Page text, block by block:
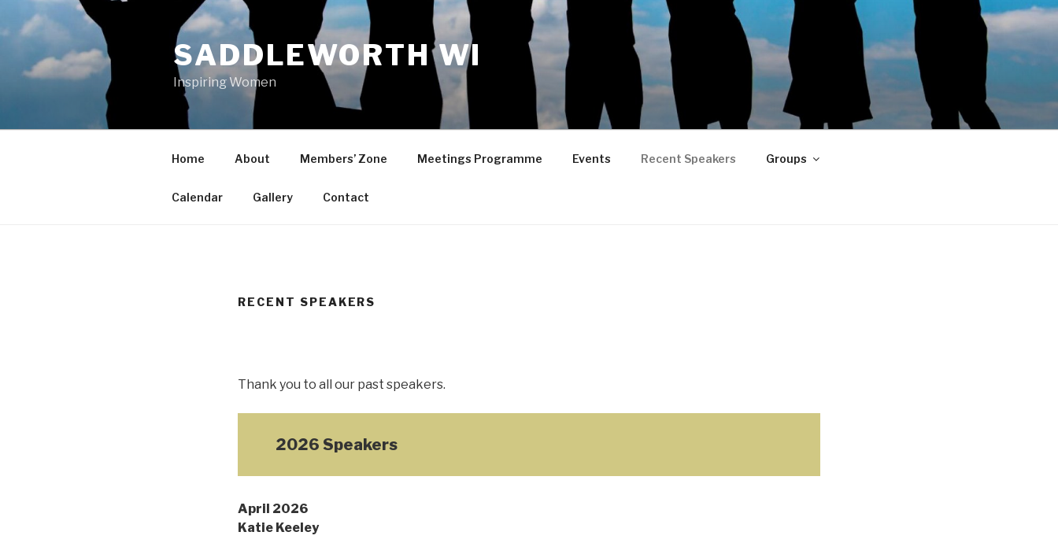
to
content
SADDLEWORTH WI
Inspiring Women
Home About Members’ Zone Meetings Programme Events Recent Speakers Groups
Calendar Gallery Contact
RECENT SPEAKERS
Thank you to all our past speakers.
2026 Speakers
April 2026
Katie Keeley